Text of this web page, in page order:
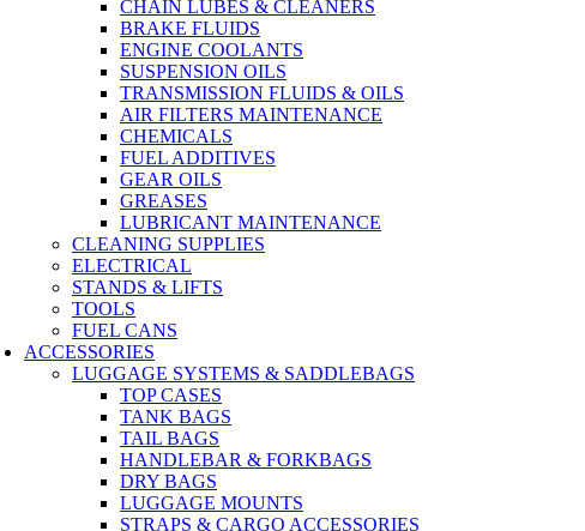
CHAIN LUBES & CLEANERS
BRAKE FLUIDS
ENGINE COOLANTS
SUSPENSION OILS
TRANSMISSION FLUIDS & OILS
AIR FILTERS MAINTENANCE
CHEMICALS
FUEL ADDITIVES
GEAR OILS
GREASES
LUBRICANT MAINTENANCE
CLEANING SUPPLIES
ELECTRICAL
STANDS & LIFTS
TOOLS
FUEL CANS
ACCESSORIES
LUGGAGE SYSTEMS & SADDLEBAGS
TOP CASES
TANK BAGS
TAIL BAGS
HANDLEBAR & FORKBAGS
DRY BAGS
LUGGAGE MOUNTS
STRAPS & CARGO ACCESSORIES